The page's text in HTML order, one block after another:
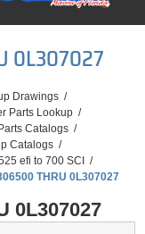
0L307027
Drawings /
Parts Lookup /
Catalogs /
Catalogs /
efi to 700 SCI
/
THRU 0L307027
0L307027